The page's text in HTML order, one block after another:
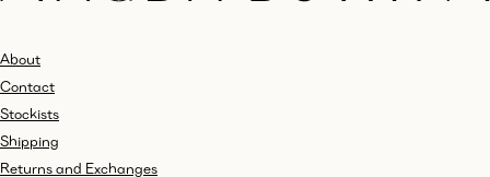
About
Contact
Stockists
Shipping
Returns and Exchanges